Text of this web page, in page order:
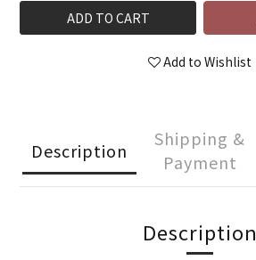
ADD TO CART
Add to Wishlist
Description
Shipping &
Payment
Description